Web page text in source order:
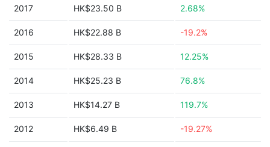
2017 HK$23.50 B 2.68%
2016 HK$22.88 B -19.2%
2015 HK$28.33 B 12.25%
2014 HK$25.23 B 76.8%
2013 HK$14.27 B 119.7%
2012 HK$6.49 B -19.27%